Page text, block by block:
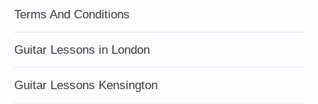
Terms And Conditions
Guitar Lessons in London
Guitar Lessons Kensington